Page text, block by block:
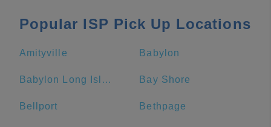
Popular ISP Pick Up Locations
Amityville Babylon
Babylon Long Island Rail Road Bay Shore
Bellport Bethpage